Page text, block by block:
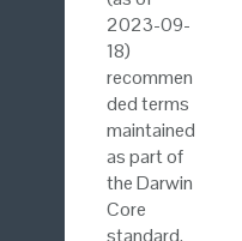
2023-09-
18)
recommen
ded terms
maintained
as part of
the Darwin
Core
standard.